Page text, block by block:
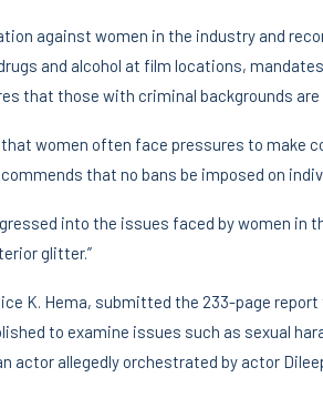
against women in the industry and
and alcohol at film locations,
that those with criminal backgrounds are
women often face pressures to make
that no bans be imposed on
into the issues faced by women in
glitter.”
K. Hema, submitted the 233-page
to examine issues such as sexual
actor allegedly orchestrated by actor